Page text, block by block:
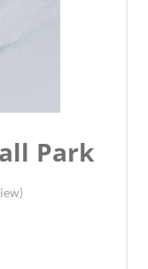
Park